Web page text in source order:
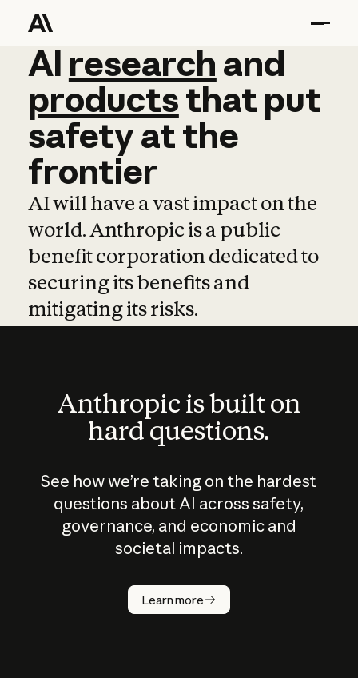
AI research and
AI research and
productsthat put
safetyatthe
frontier
AI will have a vast impact on the
world. Anthropic is a public
benefit corporation dedicated to
securing its benefits and
mitigating its risks.
Anthropic is built on
hard questions.
See how we’re taking on the hardest
questions about AI across safety,
governance, and economic and
societal impacts.
Learn more
How does
AI work?